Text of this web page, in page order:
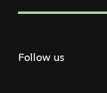
Follow us